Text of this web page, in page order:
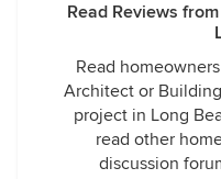
Read Reviews
Read
Architect or
project in Long
read other
discussion